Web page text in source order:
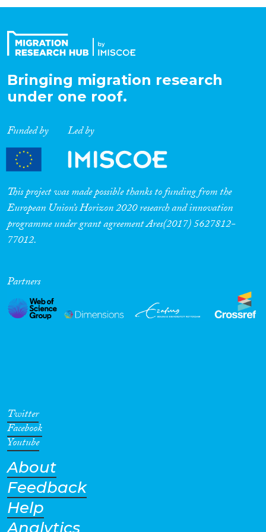
Expertise
Migration Processes
Migration Consequences...
Migration Governance
Cross-Cutting Topics...
Geographies
Bringing migration research
under one roof.
Funded by Led by
This project was made possible thanks to funding from the
European Union’s Horizon 2020 research and innovation
programme under grant agreement Ares(2017) 5627812-
77012.
Partners
Twitter
Facebook
Youtube
About
Feedback
Help
Analytics